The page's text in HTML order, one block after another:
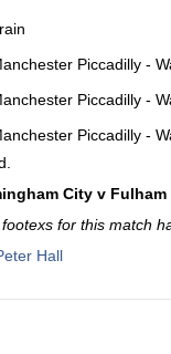
Piccadilly -
Piccadilly -
Piccadilly -
City v Fulham
for this match
Hall